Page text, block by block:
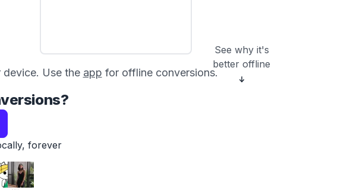
See why it's
better offline
Use the app for offline conversions.
forever